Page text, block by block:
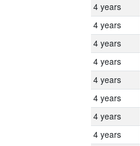
4 years
4 years
4 years
4 years
4 years
4 years
4 years
4 years